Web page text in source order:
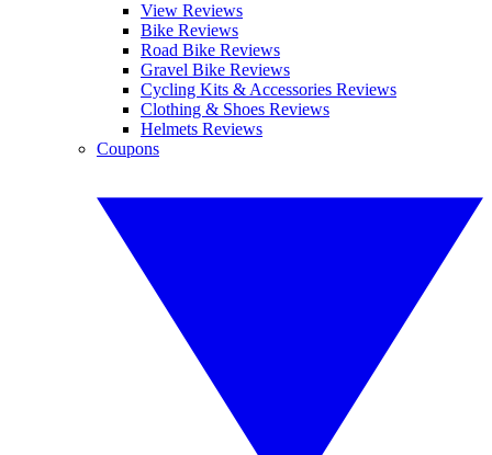
View Reviews
Bike Reviews
Road Bike Reviews
Gravel Bike Reviews
Cycling Kits & Accessories Reviews
Clothing & Shoes Reviews
Helmets Reviews
Coupons